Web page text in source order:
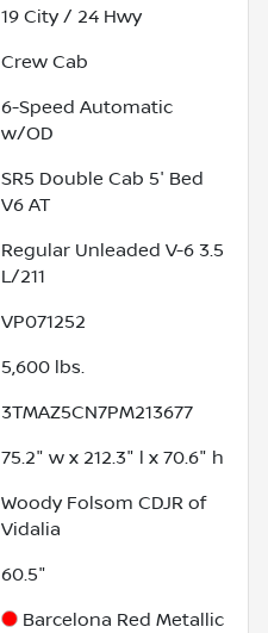
19 City / 24 Hwy
Crew Cab
6-Speed Automatic
w/OD
SR5 Double Cab 5' Bed
V6 AT
Regular Unleaded V-6 3.5
L/211
VP071252
5,600 lbs.
3TMAZ5CN7PM213677
75.2" w x 212.3" l x 70.6" h
Woody Folsom CDJR of
Vidalia
60.5"
Barcelona Red Metallic